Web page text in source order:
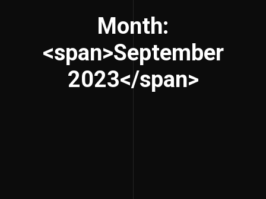
Month:
<span>September
2023</span>